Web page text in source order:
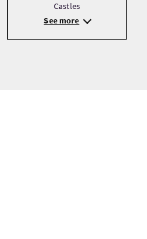
Castles
See more